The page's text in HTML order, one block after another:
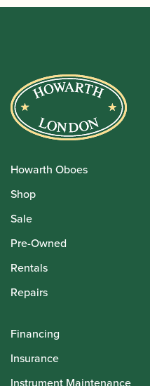
Howarth Oboes
Shop
Sale
Pre-Owned
Rentals
Repairs
Financing
Insurance
Instrument Maintenance